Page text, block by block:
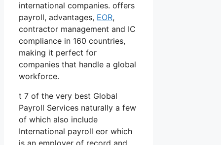
international companies. offers
payroll, advantages, EOR,
contractor management and IC
compliance in 160 countries,
making it perfect for
companies that handle a global
workforce.
t 7 of the very best Global
Payroll Services naturally a few
of which also include
International payroll eor which